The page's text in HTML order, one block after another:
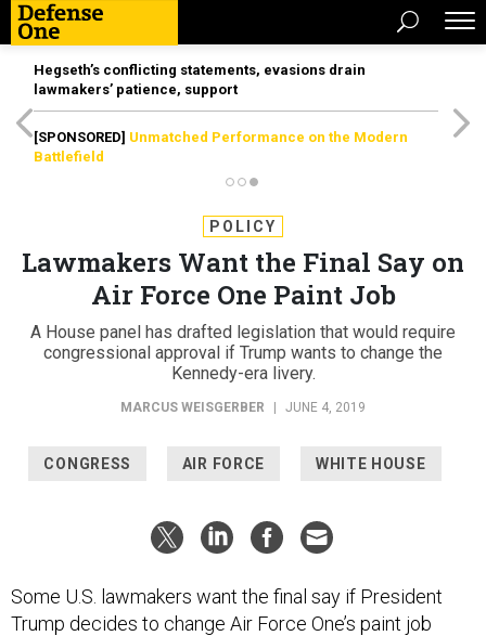
Hegseth’s conflicting statements, evasions drain
lawmakers’ patience, support
[SPONSORED] Unmatched Performance on the Modern
Battlefield
POLICY
Lawmakers Want the Final Say on
Air Force One Paint Job
A House panel has drafted legislation that would require
congressional approval if Trump wants to change the
Kennedy-era livery.
MARCUS WEISGERBER JUNE 4, 2019
CONGRESS AIR FORCE WHITE HOUSE
Some U.S. lawmakers want the final say if President
Trump decides to change Air Force One’s paint job